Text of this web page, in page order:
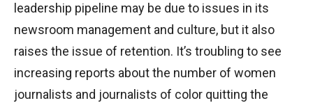
leadership pipeline may be due to issues in its
newsroom management and culture, but it also
raises the issue of retention. It’s troubling to see
increasing reports about the number of women
journalists and journalists of color quitting the